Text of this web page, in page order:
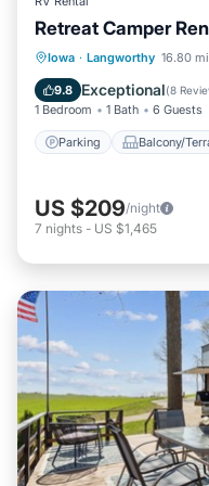
Retreat Camper
Iowa · Langworthy 16.80
9.8 Exceptional(8
1 Bedroom 1 Bath 6 Guests
Parking Balcony/
Parking
Air Conditioner
US $209/night
7 nights - US $1,465